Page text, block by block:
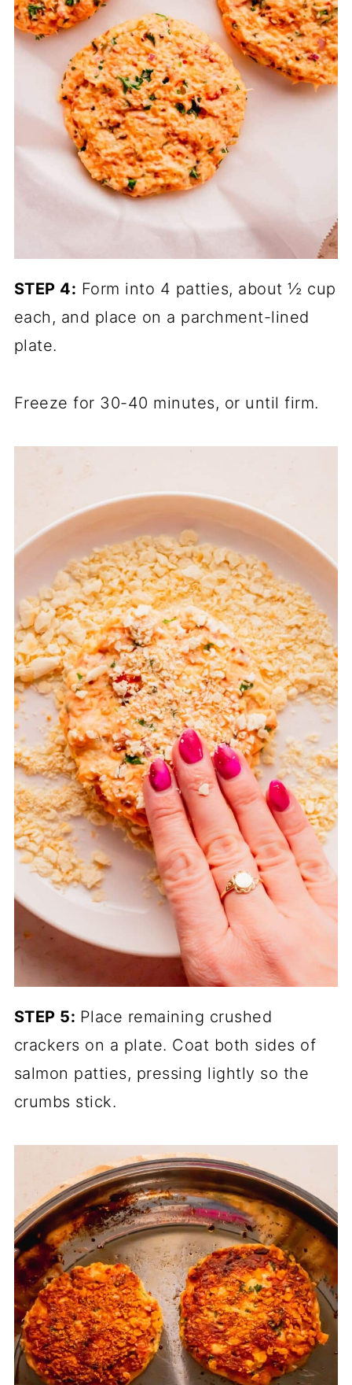
STEP 4: Form into 4 patties, about ½ cup
each, and place on a parchment-lined
plate.
Freeze for 30-40 minutes, or until firm.
STEP 5: Place remaining crushed
crackers on a plate. Coat both sides of
salmon patties, pressing lightly so the
crumbs stick.